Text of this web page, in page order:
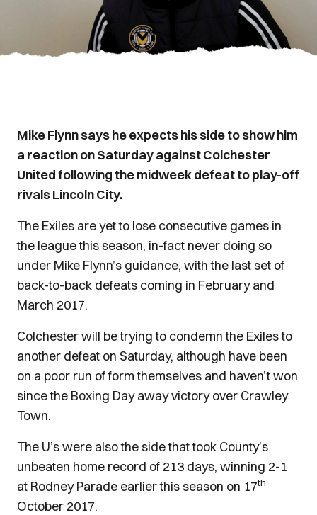
Mike Flynn says he expects his side to show him
a reaction on Saturday against Colchester
United following the midweek defeat to play-off
rivals Lincoln City.
The Exiles are yet to lose consecutive games in
the league this season, in-fact never doing so
under Mike Flynn’s guidance, with the last set of
back-to-back defeats coming in February and
March 2017.
Colchester will be trying to condemn the Exiles to
another defeat on Saturday, although have been
on a poor run of form themselves and haven’t won
since the Boxing Day away victory over Crawley
Town.
The U’s were also the side that took County’s
unbeaten home record of 213 days, winning 2-1
at Rodney Parade earlier this season on 17th
October 2017.